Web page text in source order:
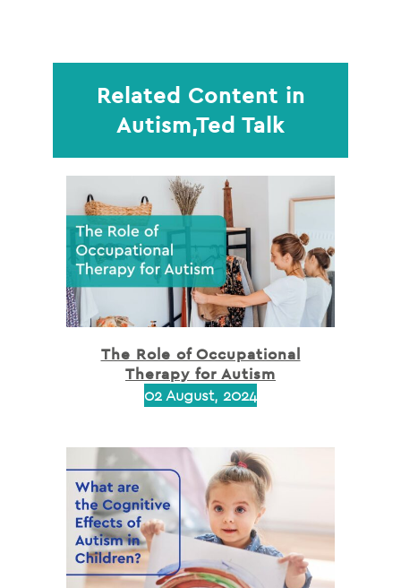
Related Content in
Autism,Ted Talk
The Role of Occupational
Therapy for Autism
02 August, 2024